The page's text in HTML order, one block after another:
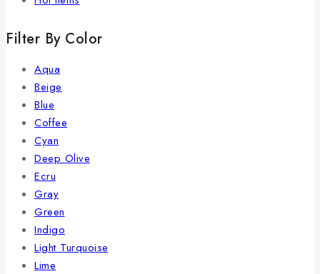
Filter By Color
Aqua
Beige
Blue
Coffee
Cyan
Deep Olive
Ecru
Gray
Green
Indigo
Light Turquoise
Lime